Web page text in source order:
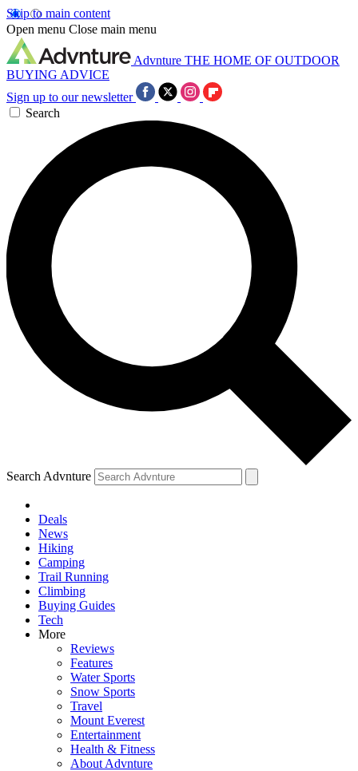
Skip to main content
Open menu Close main menu
Advnture THE HOME OF OUTDOOR
BUYING ADVICE
Sign up to our newsletter
Search
Search Advnture
Deals
News
Hiking
Camping
Trail Running
Climbing
Buying Guides
Tech
More
Reviews
Features
Water Sports
Snow Sports
Travel
Mount Everest
Entertainment
Health & Fitness
About Advnture